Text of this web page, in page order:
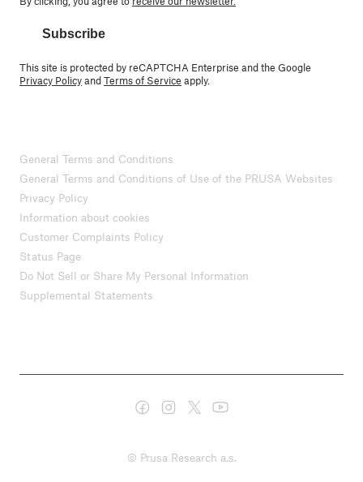
Subscribe
This site is protected by reCAPTCHA Enterprise and the Google
Privacy PolicyandTerms of Service apply.
General Terms and Conditions
General Terms and Conditions of Use of the PRUSA Websites
Privacy Policy
Information about cookies
Customer Complaints Policy
Status Page
Do Not Sell or Share My Personal Information
Supplemental Statements
© Prusa Research a.s.